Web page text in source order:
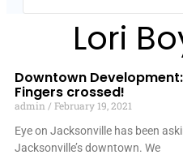
Lori
Downtown
Fingers crossed!
admin
February 19, 2021
Eye on Jacksonville has been
Jacksonville’s downtown. We